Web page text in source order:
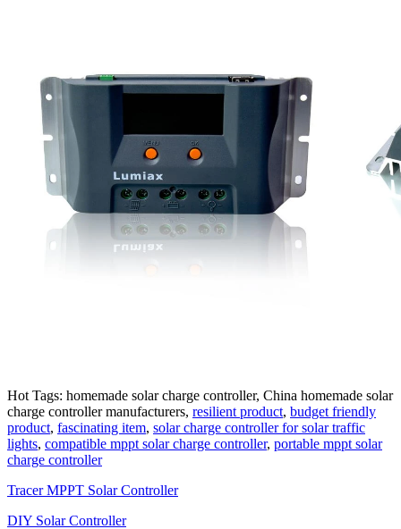
Hot Tags: homemade solar charge controller, China homemade solar
charge controller manufacturers, resilient product, budget friendly
product, fascinating item, solar charge controller for solar traffic
lights, compatible mppt solar charge controller, portable mppt solar
charge controller
Tracer MPPT Solar Controller
DIY Solar Controller